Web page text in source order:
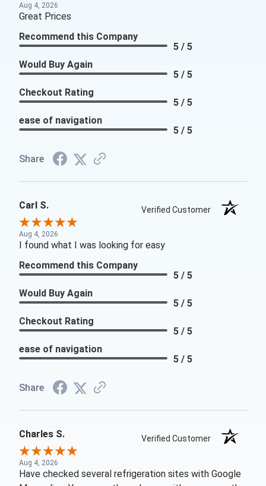
Aug 4, 2026
Great Prices
Recommend this Company
5 / 5
Would Buy Again
5 / 5
Checkout Rating
5 / 5
ease of navigation
5 / 5
Share
Carl S. Verified Customer
Aug 4, 2026
I found what I was looking for easy
Recommend this Company
5 / 5
Would Buy Again
5 / 5
Checkout Rating
5 / 5
ease of navigation
5 / 5
Share
Charles S. Verified Customer
Aug 4, 2026
Have checked several refrigeration sites with Google